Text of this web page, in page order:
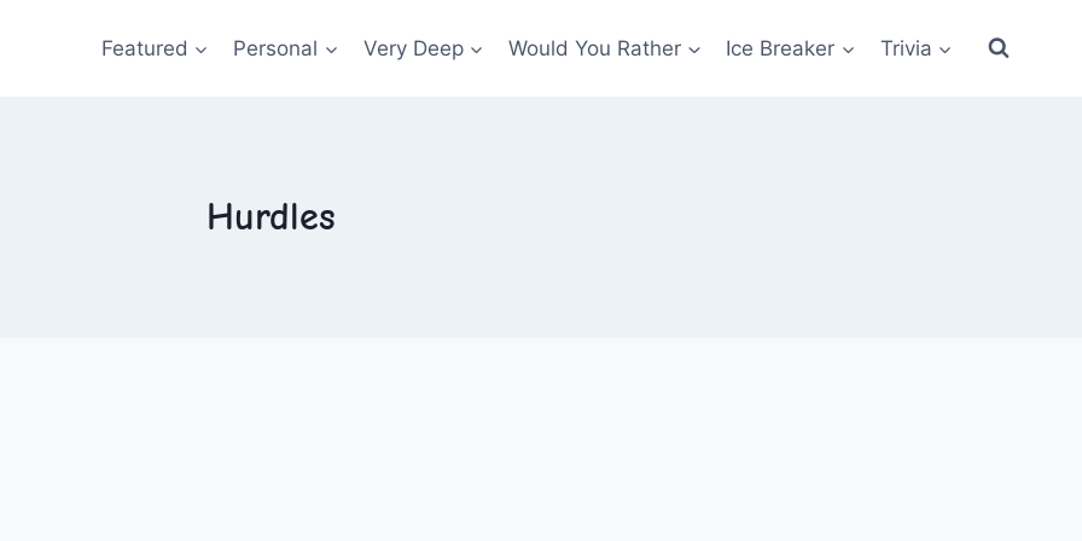
Featured Personal Very Deep Would You Rather Ice Breaker Trivia
Hurdles